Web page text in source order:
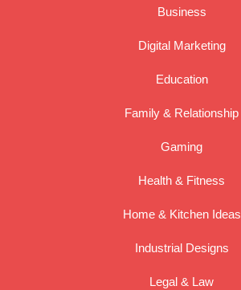
Business
Digital Marketing
Education
Family & Relationship
Gaming
Health & Fitness
Home & Kitchen Ideas
Industrial Designs
Legal & Law